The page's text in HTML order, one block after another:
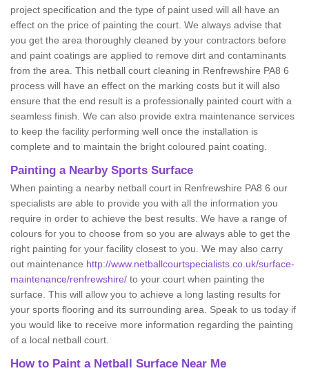
project specification and the type of paint used will all have an
effect on the price of painting the court. We always advise that
you get the area thoroughly cleaned by your contractors before
and paint coatings are applied to remove dirt and contaminants
from the area. This netball court cleaning in Renfrewshire PA8 6
process will have an effect on the marking costs but it will also
ensure that the end result is a professionally painted court with a
seamless finish. We can also provide extra maintenance services
to keep the facility performing well once the installation is
complete and to maintain the bright coloured paint coating.
Painting a Nearby Sports Surface
When painting a nearby netball court in Renfrewshire PA8 6 our
specialists are able to provide you with all the information you
require in order to achieve the best results. We have a range of
colours for you to choose from so you are always able to get the
right painting for your facility closest to you. We may also carry
out maintenance http://www.netballcourtspecialists.co.uk/surface-
maintenance/renfrewshire/ to your court when painting the
surface. This will allow you to achieve a long lasting results for
your sports flooring and its surrounding area. Speak to us today if
you would like to receive more information regarding the painting
of a local netball court.
How to Paint a Netball Surface Near Me